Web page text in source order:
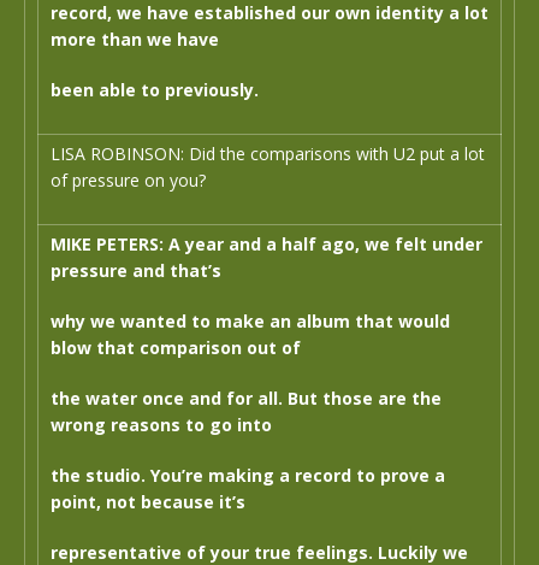
record, we have established our own identity a lot
more than we have
been able to previously.
LISA ROBINSON: Did the comparisons with U2 put a lot
of pressure on you?
MIKE PETERS: A year and a half ago, we felt under
pressure and that’s
why we wanted to make an album that would
blow that comparison out of
the water once and for all. But those are the
wrong reasons to go into
the studio. You’re making a record to prove a
point, not because it’s
representative of your true feelings. Luckily we